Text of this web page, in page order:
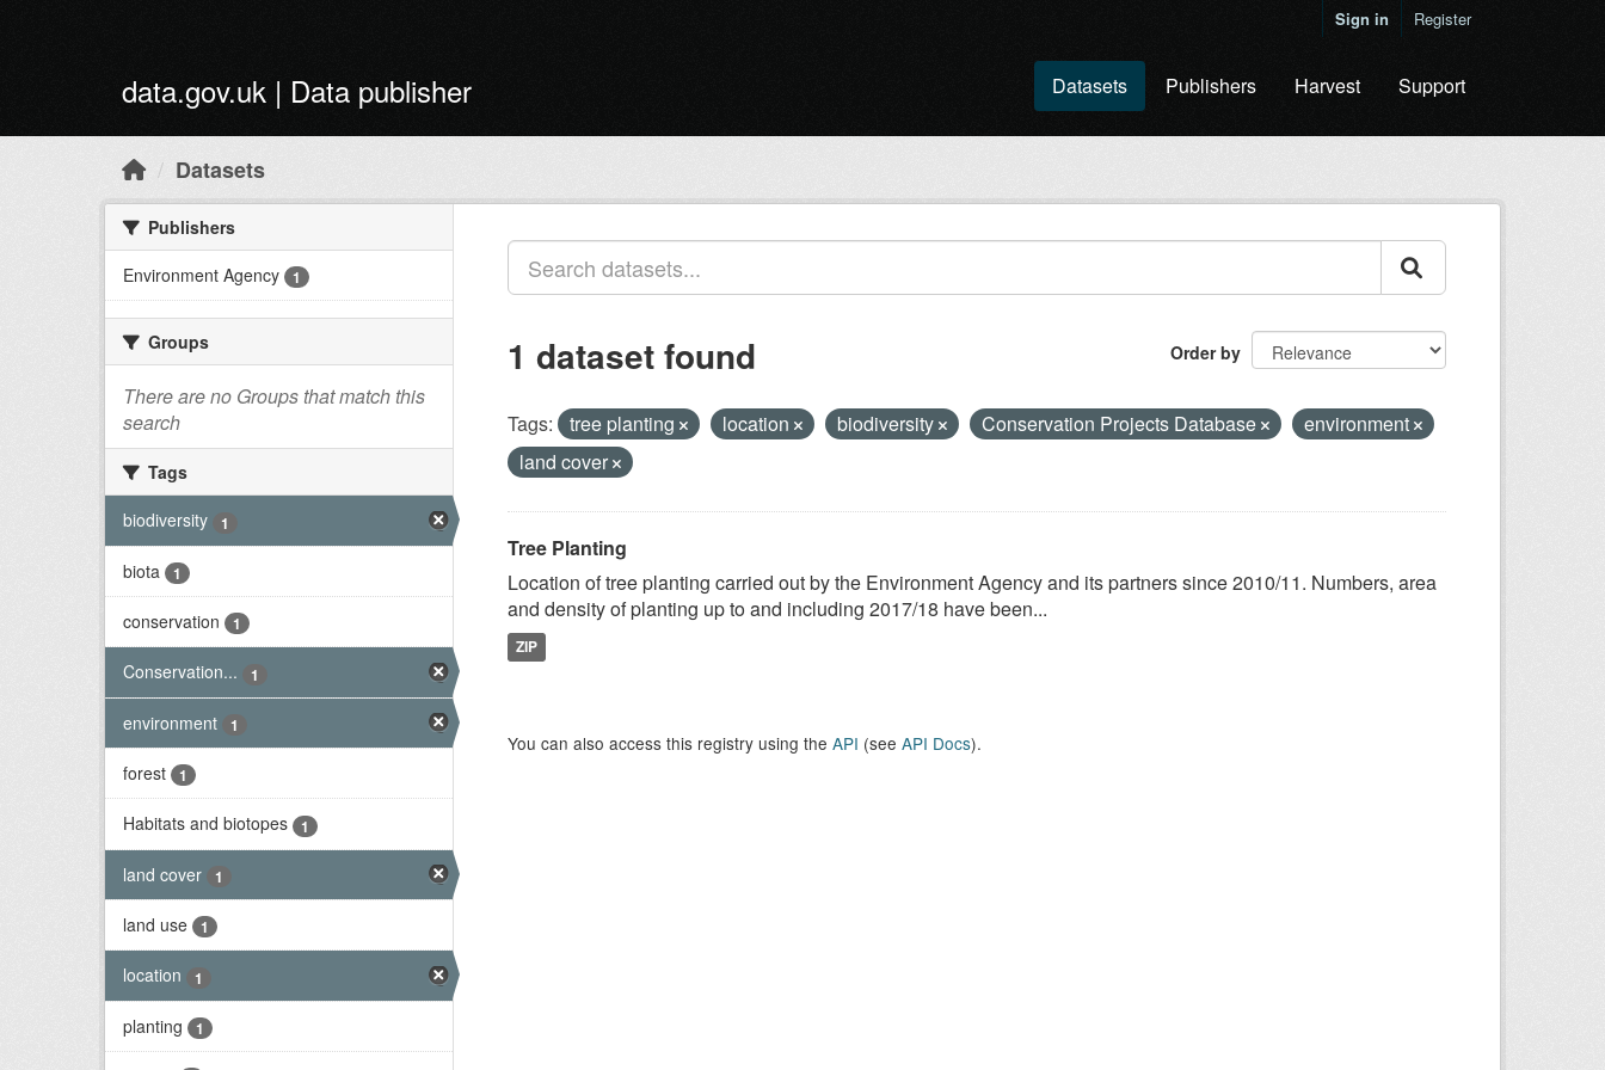
Sign in Register
data.gov.uk | Data publisher Datasets Publishers Harvest Support
Datasets
Publishers
Environment Agency
1
Groups
There are no Groups that match this
search
Tags
biodiversity
1
biota 1
conservation 1
Conservation... 1
environment 1
forest 1
Habitats and biotopes 1
land cover 1
land use 1
location 1
planting 1
Order by
1 dataset found
Tags: tree planting location biodiversity Conservation Projects Database
environment
land cover
Tree Planting
Location of tree planting carried out by the Environment Agency and its partners since 2010/11. Numbers, area
and density of planting up to and including 2017/18 have been...
ZIP
You can also access this registry using the API (see API Docs).